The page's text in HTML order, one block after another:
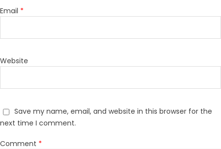
Email *
Website
Save my name, email, and website in this browser for the
next time I comment.
Comment *